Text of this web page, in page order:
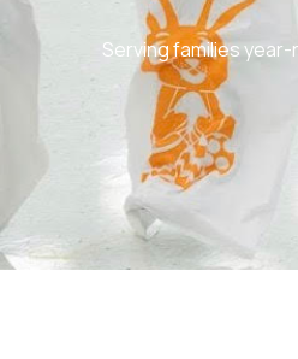
Serving families